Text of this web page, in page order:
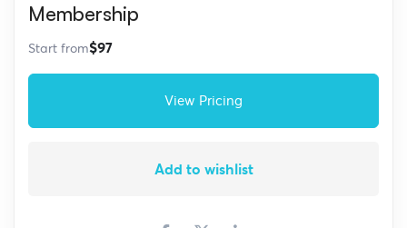
Membership
Start from$97
View Pricing
Add to wishlist